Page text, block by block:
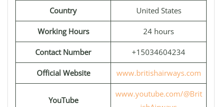
Country United States
Working Hours 24 hours
Contact Number +15034604234
Official Website www.britishairways.com
YouTube
www.youtube.com/@Brit